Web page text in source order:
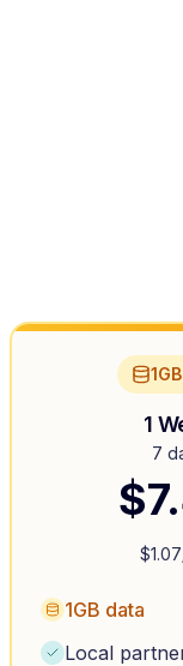
1
7
$
$1.07
1GB data
Local